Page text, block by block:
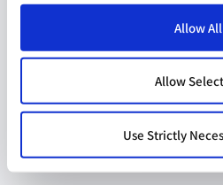
Allow All
Allow
Use Strictly